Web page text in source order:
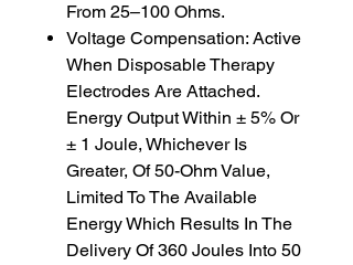
From 25–100 Ohms.
Voltage Compensation: Active
When Disposable Therapy
Electrodes Are Attached.
Energy Output Within ± 5% Or
± 1 Joule, Whichever Is
Greater, Of 50-Ohm Value,
Limited To The Available
Energy Which Results In The
Delivery Of 360 Joules Into 50